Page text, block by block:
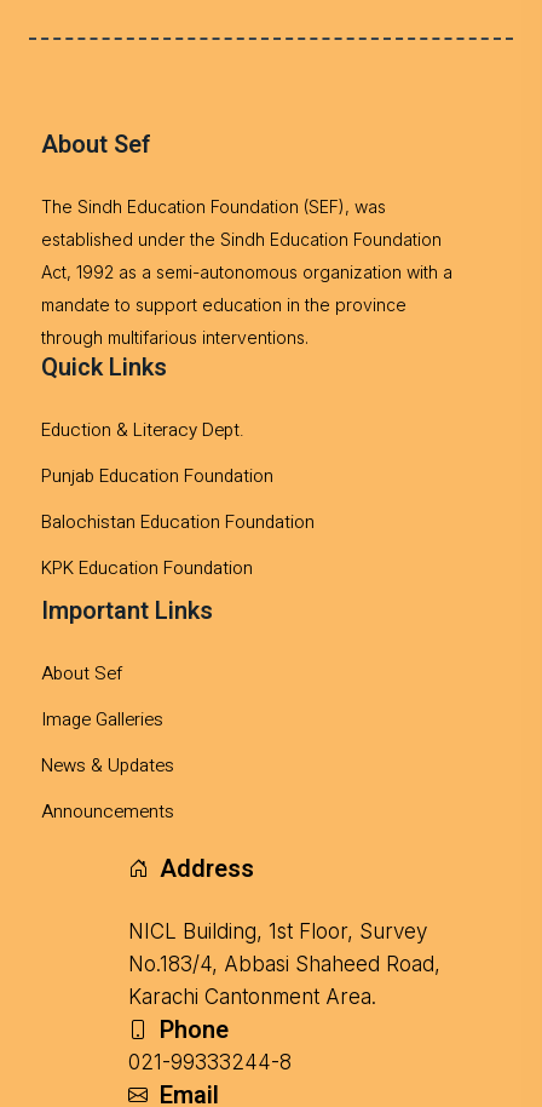
About Sef
The Sindh Education Foundation (SEF), was
established under the Sindh Education Foundation
Act, 1992 as a semi-autonomous organization with a
mandate to support education in the province
through multifarious interventions.
Quick Links
Eduction & Literacy Dept.
Punjab Education Foundation
Balochistan Education Foundation
KPK Education Foundation
Important Links
About Sef
Image Galleries
News & Updates
Announcements
Address
NICL Building, 1st Floor, Survey
No.183/4, Abbasi Shaheed Road,
Karachi Cantonment Area.
Phone
021-99333244-8
Email